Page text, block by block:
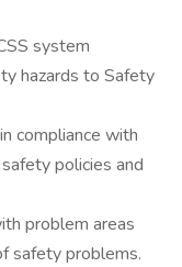
system
hazards to Safety
compliance with
policies and
problem areas
safety problems.